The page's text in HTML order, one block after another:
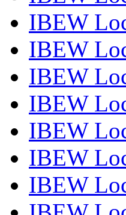
IBEW
IBEW
IBEW
IBEW
IBEW
IBEW
IBEW